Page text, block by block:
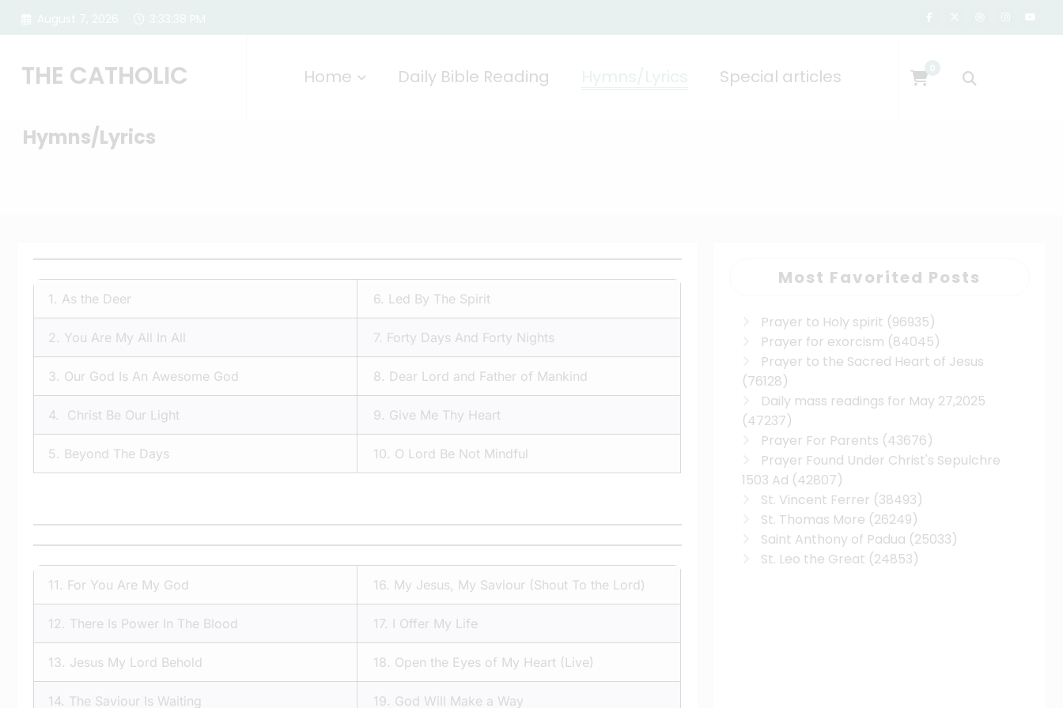
THE CATHOLIC Home Daily Bible Reading Special articles
Hymns/Lyrics
1. As the Deer 6. Led By The Spirit
2. You Are My All In All 7. Forty Days And Forty Nights
3. Our God Is An Awesome God 8. Dear Lord and Father of Mankind
4. Christ Be Our Light 9. Give Me Thy Heart
5. Beyond The Days 10. O Lord Be Not Mindful
11. For You Are My God 16. My Jesus, My Saviour (Shout To the Lord)
12. There Is Power In The Blood 17. I Offer My Life
13. Jesus My Lord Behold 18. Open the Eyes of My Heart (Live)
14. The Saviour Is Waiting 19. God Will Make a Way
Most Favorited Posts
Prayer to Holy spirit (96935)
Prayer for exorcism (84045)
Prayer to the Sacred Heart of Jesus
(76128)
Daily mass readings for May 27,2025
(47237)
Prayer For Parents (43676)
Prayer Found Under Christ's Sepulchre
1503 Ad (42807)
St. Vincent Ferrer (38493)
St. Thomas More (26249)
Saint Anthony of Padua (25033)
St. Leo the Great (24853)